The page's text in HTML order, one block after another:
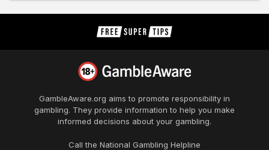
GambleAware.org aims to promote responsibility in
gambling. They provide information to help you make
informed decisions about your gambling.
Call the National Gambling Helpline